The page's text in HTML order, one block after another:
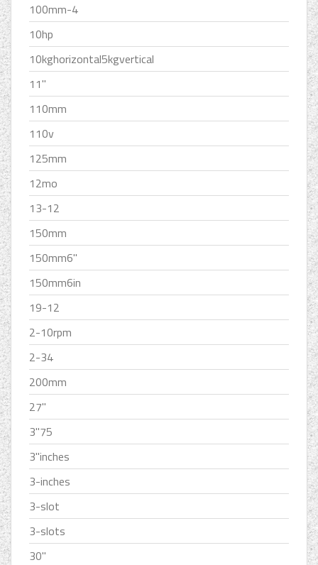
100mm-4
10hp
10kghorizontal5kgvertical
11''
110mm
110v
125mm
12mo
13-12
150mm
150mm6''
150mm6in
19-12
2-10rpm
2-34
200mm
27''
3''75
3''inches
3-inches
3-slot
3-slots
30''